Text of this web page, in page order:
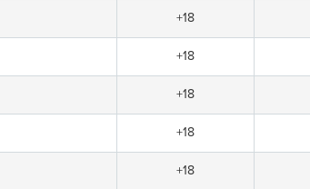
+18
+18
+18
+18
+18